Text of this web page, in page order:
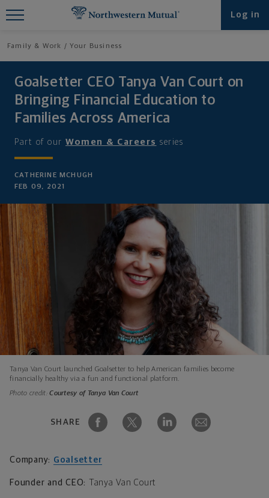
Log in
Family & Work Your Business
Goalsetter CEO Tanya Van Court on
Bringing Financial Education to
Families Across America
Part of our Women & Careers series
CATHERINE MCHUGH
FEB 09, 2021
Tanya Van Court launched Goalsetter to help American families become
financially healthy via a fun and functional platform.
Photo credit:Courtesy of Tanya Van Court
SHARE
Company: Goalsetter
Founder and CEO: Tanya Van Court
Find What You're Looking for at